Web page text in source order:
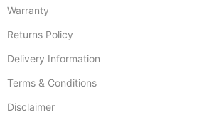
Warranty
Returns Policy
Delivery Information
Terms & Conditions
Disclaimer